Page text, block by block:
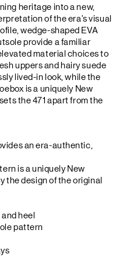
heritage into a new,
of the era’s visual
wedge-shaped EVA
provide a familiar
material choices to
uppers and hairy suede
lived-in look, while the
is a uniquely New
the 471 apart from the
an era-authentic,
is a uniquely New
the design of the original
heel
pattern